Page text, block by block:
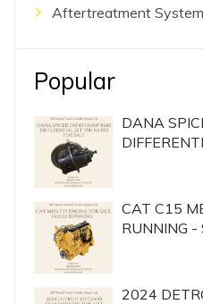
Aftertreatment System
Popular
DANA
CAT C15
RUNNING -
2024